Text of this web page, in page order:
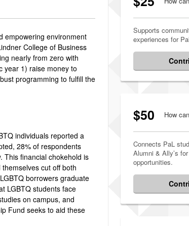
empowering environment
College of Business
nearly from zero with
year 1) raise money to
programming to fulfill the
individuals reported a
28% of respondents
This financial chokehold is
cut off both
borrowers graduate
LGBTQ students face
on campus, and
Fund seeks to aid these
Supports
experiences for
$50 How
Connects PaL
Alumni & Ally’s
opportunities.